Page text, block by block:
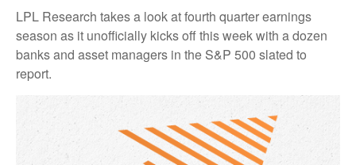
LPL Research takes a look at fourth quarter earnings
season as it unofficially kicks off this week with a dozen
banks and asset managers in the S&P 500 slated to
report.